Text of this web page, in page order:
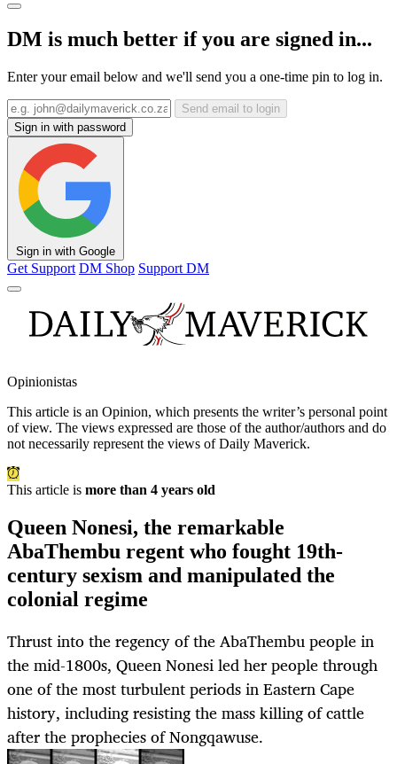
DM is much better if you are signed in...
Enter your email below and we'll send you a one-time pin to log in.
Send email to login
Sign in with password
Sign in with Google
Get Support DM Shop Support DM
Opinionistas
This article is an Opinion, which presents the writer’s personal point
of view. The views expressed are those of the author/authors and do
not necessarily represent the views of Daily Maverick.
This article is more than 4 years old
Queen Nonesi, the remarkable
AbaThembu regent who fought 19th-
century sexism and manipulated the
colonial regime
Thrust into the regency of the AbaThembu people in
the mid-1800s, Queen Nonesi led her people through
one of the most turbulent periods in Eastern Cape
history, including resisting the mass killing of cattle
after the prophecies of Nongqawuse.